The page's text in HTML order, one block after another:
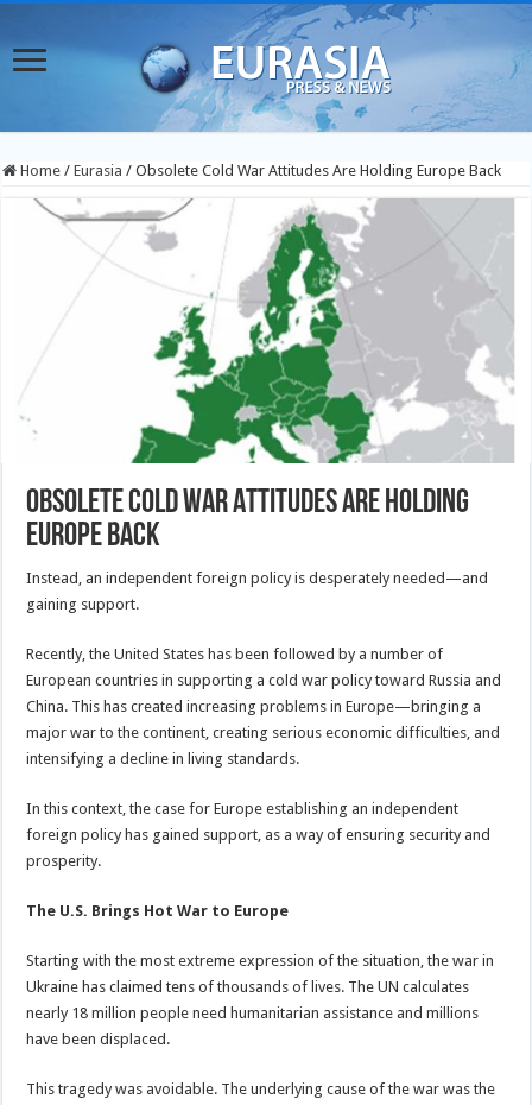
Home / Eurasia / Obsolete Cold War Attitudes Are Holding Europe Back
Obsolete Cold War Attitudes Are Holding
Europe Back
Instead, an independent foreign policy is desperately needed—and
gaining support.
Recently, the United States has been followed by a number of
European countries in supporting a cold war policy toward Russia and
China. This has created increasing problems in Europe—bringing a
major war to the continent, creating serious economic difficulties, and
intensifying a decline in living standards.
In this context, the case for Europe establishing an independent
foreign policy has gained support, as a way of ensuring security and
prosperity.
The U.S. Brings Hot War to Europe
Starting with the most extreme expression of the situation, the war in
Ukraine has claimed tens of thousands of lives. The UN calculates
nearly 18 million people need humanitarian assistance and millions
have been displaced.
This tragedy was avoidable. The underlying cause of the war was the